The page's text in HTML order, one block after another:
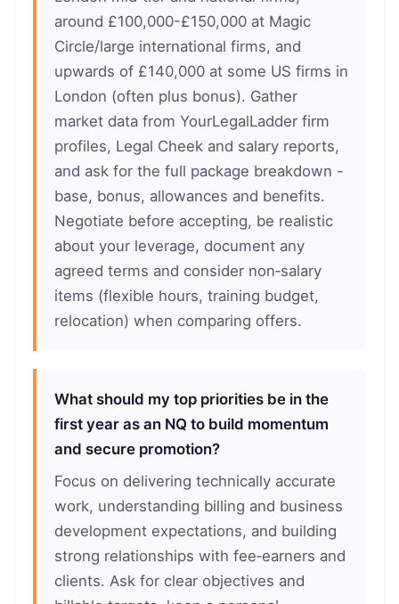
around £100,000-£150,000 at Magic
Circle/large international firms, and
upwards of £140,000 at some US firms in
London (often plus bonus). Gather
market data from YourLegalLadder firm
profiles, Legal Cheek and salary reports,
and ask for the full package breakdown -
base, bonus, allowances and benefits.
Negotiate before accepting, be realistic
about your leverage, document any
agreed terms and consider non‑salary
items (flexible hours, training budget,
relocation) when comparing offers.
What should my top priorities be in the
first year as an NQ to build momentum
and secure promotion?
Focus on delivering technically accurate
work, understanding billing and business
development expectations, and building
strong relationships with fee‑earners and
clients. Ask for clear objectives and